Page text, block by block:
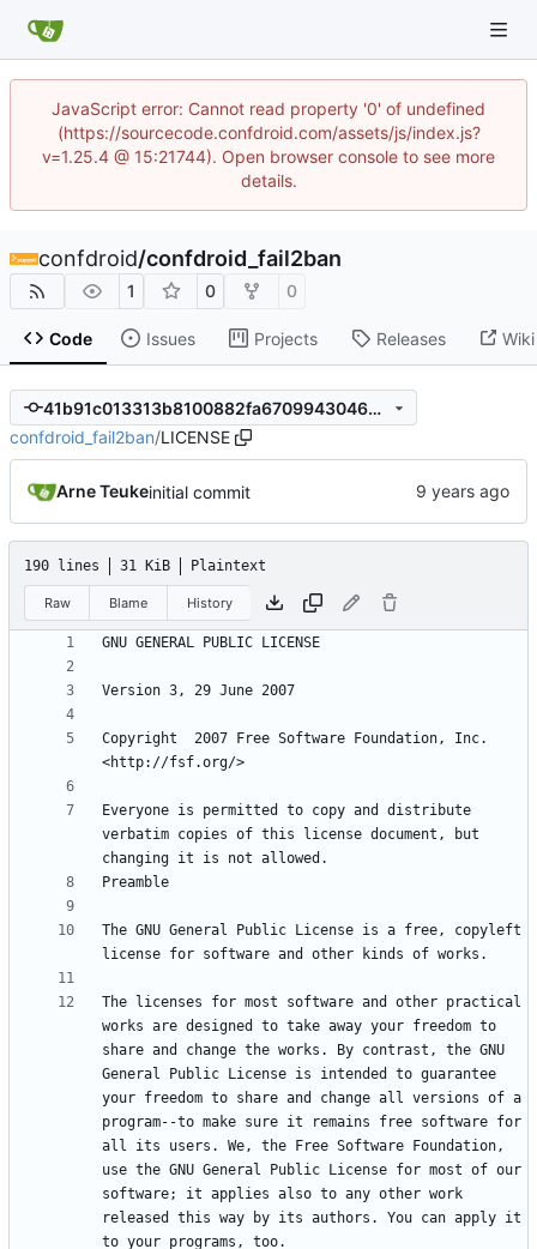
JavaScript error: Cannot read property '0' of undefined
(https://sourcecode.confdroid.com/assets/js/index.js?
v=1.25.4 @ 15:21744). Open browser console to see more
details.
confdroid/confdroid_fail2ban
1 0 0
Code Issues Projects Releases Wiki
41b91c013313b8100882fa6709943046402fb4dc
confdroid_fail2ban/LICENSE
Arne Teukeinitial commit
190 lines 31 KiB Plaintext
Raw Blame History
Copyright  2007 Free Software Foundation, Inc.
Everyone is permitted to copy and distribute
verbatim copies of this license document, but
The GNU General Public License is a free, copyleft
The licenses for most software and other practical
works are designed to take away your freedom to
share and change the works. By contrast, the GNU
General Public License is intended to guarantee
your freedom to share and change all versions of a
program--to make sure it remains free software for
all its users. We, the Free Software Foundation,
use the GNU General Public License for most of our
software; it applies also to any other work
released this way by its authors. You can apply it